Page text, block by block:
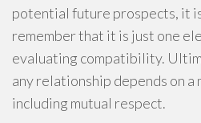
potential future prospects, it
remember that it is just one
evaluating compatibility.
any relationship depends on
including mutual respect.